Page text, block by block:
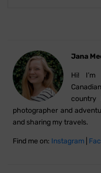
Jana
Hi! I’m
photographer and
and sharing my travels.
Find me on: Instagram